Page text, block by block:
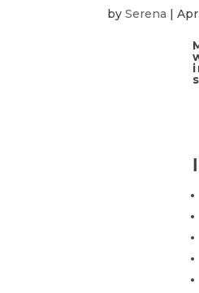
by Serena |